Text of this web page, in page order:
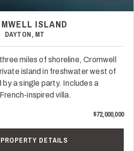
ISLAND
DAYTON, MT
miles of shoreline, Cromwell
island in freshwater west of
a single party. Includes a
inspired villa.
$72,000,000
DETAILS